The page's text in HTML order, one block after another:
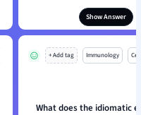
Show Answer
+ Add tag Immunology
What does the idiomatic